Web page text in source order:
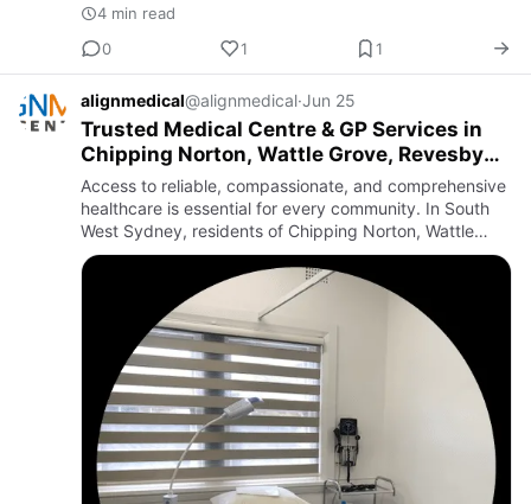
4 min read
0
1 1
alignmedical@alignmedical·Jun 25
Trusted Medical Centre & GP Services in
Chipping Norton, Wattle Grove, Revesby
and Panania
Access to reliable, compassionate, and comprehensive
healthcare is essential for every community. In South
West Sydney, residents of Chipping Norton, Wattle
Grove, Revesby, and Panania are supported by a
strong network …